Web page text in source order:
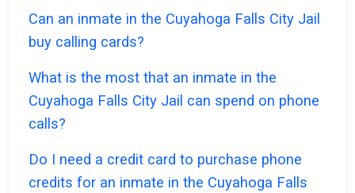
Can an inmate in the Cuyahoga Falls City Jail
buy calling cards?
What is the most that an inmate in the
Cuyahoga Falls City Jail can spend on phone
calls?
Do I need a credit card to purchase phone
credits for an inmate in the Cuyahoga Falls